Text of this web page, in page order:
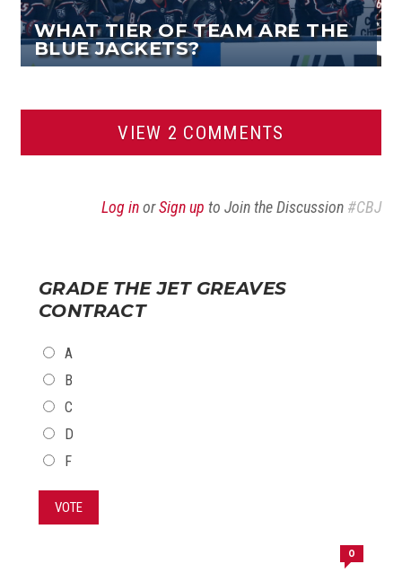
WHAT TIER OF TEAM ARE THE
BLUE JACKETS?
VIEW 2 COMMENTS
Log inorSign up to Join the Discussion #CBJ
GRADE THE JET GREAVES
CONTRACT
CHOICES
A
B
C
D
F
VOTE
0